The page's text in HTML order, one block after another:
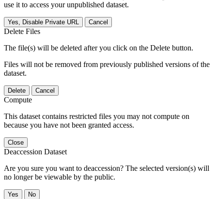
use it to access your unpublished dataset.
Yes, Disable Private URL Cancel
Delete Files
The file(s) will be deleted after you click on the Delete button.
Files will not be removed from previously published versions of the
dataset.
Delete Cancel
Compute
This dataset contains restricted files you may not compute on
because you have not been granted access.
Close
Deaccession Dataset
Are you sure you want to deaccession? The selected version(s) will
no longer be viewable by the public.
No